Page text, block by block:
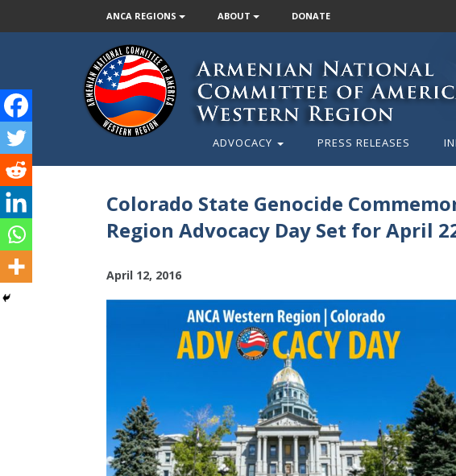
ANCA REGIONS ABOUT DONATE
ADVOCACY PRESS RELEASES
Colorado State Genocide
Region Advocacy Day Set for April
April 12, 2016